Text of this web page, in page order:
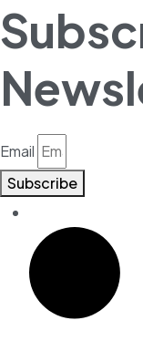
Email
Subscribe